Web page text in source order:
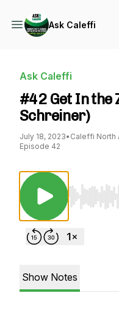
Ask Caleffi
Ask Caleffi
#42 Get In the
Schreiner)
July 18, 2023• Caleffi North
Episode 42
Use Left/
Show Notes